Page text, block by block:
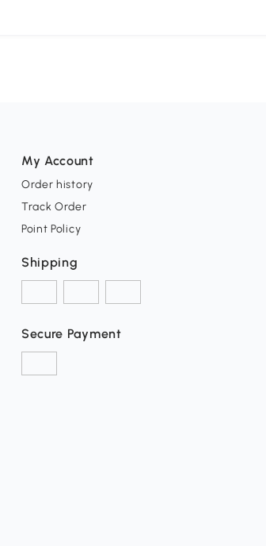
My Account
Order history
Track Order
Point Policy
Shipping
Secure Payment